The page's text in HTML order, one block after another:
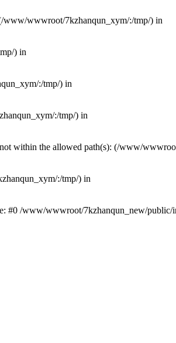
www/wwwroot/7kzhanqun_xym/:/tmp/) in
) in
:/tmp/) in
:/tmp/) in
within the allowed path(s): (/www/
:/tmp/) in
#0 /www/wwwroot/7kzhanqun_new/public/